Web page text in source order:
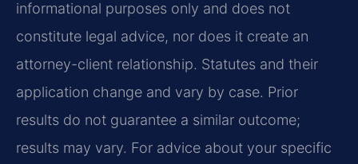
informational purposes only and does not
constitute legal advice, nor does it create an
attorney-client relationship. Statutes and their
application change and vary by case. Prior
results do not guarantee a similar outcome;
results may vary. For advice about your specific